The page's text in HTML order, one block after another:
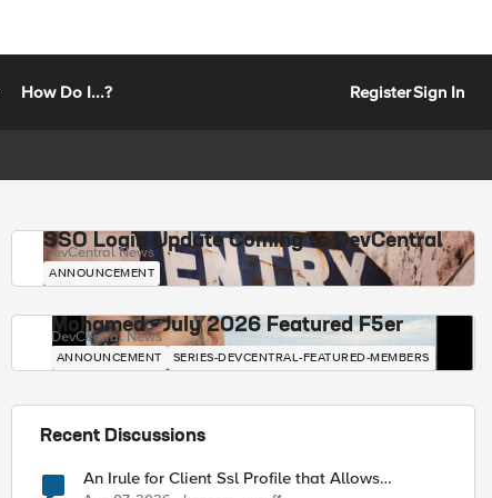
How Do I...? RegisterSign In
SSO Login Update Coming to DevCentral
DevCentral News
ANNOUNCEMENT
Mohamed - July 2026 Featured F5er
DevCentral News
ANNOUNCEMENT SERIES-DEVCENTRAL-FEATURED-MEMBERS
Recent Discussions
An Irule for Client Ssl Profile that Allows